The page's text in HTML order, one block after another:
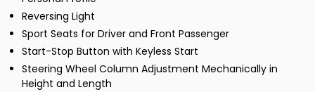
Reversing Light
Sport Seats for Driver and Front Passenger
Start-Stop Button with Keyless Start
Steering Wheel Column Adjustment Mechanically in
Height and Length